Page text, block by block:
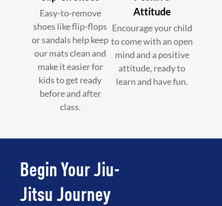
Easy-to-remove
shoes like flip-flops
or sandals help keep
our mats clean and
make it easier for
kids to get ready
before and after
class.
Attitude
Encourage your child
to come with an open
mind and a positive
attitude, ready to
learn and have fun.
Begin Your Jiu-
Jitsu Journey